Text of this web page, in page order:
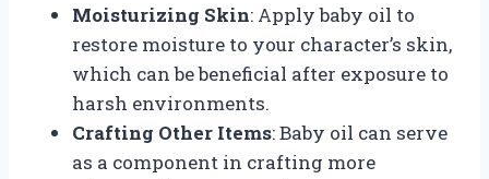
Moisturizing Skin: Apply baby oil to
restore moisture to your character’s skin,
which can be beneficial after exposure to
harsh environments.
Crafting Other Items: Baby oil can serve
as a component in crafting more